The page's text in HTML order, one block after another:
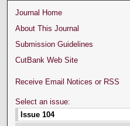
Journal Home
About This Journal
Submission Guidelines
CutBank Web Site
Receive Email Notices or RSS
Select an issue: